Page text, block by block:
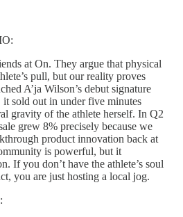
at On. They argue that physical
pull, but our reality proves
A’ja Wilson’s debut signature
it sold out in under five minutes
gravity of the athlete herself. In Q2
grew 8% precisely because we
product innovation back at
is powerful, but it
If you don’t have the athlete’s soul
you are just hosting a local jog.